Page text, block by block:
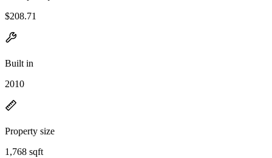
$208.71
Built in
2010
Property size
1,768 sqft